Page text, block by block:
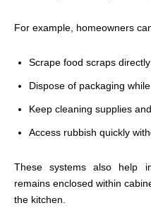
For example, homeowners
Scrape food scraps
Dispose of packaging
Keep cleaning supplies
Access rubbish quickly
These systems also help
remains enclosed within
the kitchen.